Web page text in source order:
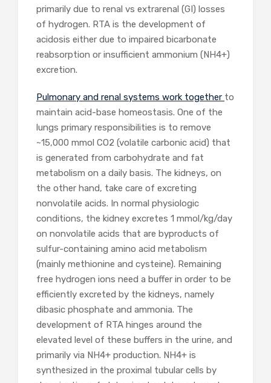
primarily due to renal vs extrarenal (GI) losses
of hydrogen. RTA is the development of
acidosis either due to impaired bicarbonate
reabsorption or insufficient ammonium (NH4+)
excretion.
Pulmonary and renal systems work together to
maintain acid-base homeostasis. One of the
lungs primary responsibilities is to remove
~15,000 mmol CO2 (volatile carbonic acid) that
is generated from carbohydrate and fat
metabolism on a daily basis. The kidneys, on
the other hand, take care of excreting
nonvolatile acids. In normal physiologic
conditions, the kidney excretes 1 mmol/kg/day
on nonvolatile acids that are byproducts of
sulfur-containing amino acid metabolism
(mainly methionine and cysteine). Remaining
free hydrogen ions need a buffer in order to be
efficiently excreted by the kidneys, namely
dibasic phosphate and ammonia. The
development of RTA hinges around the
elevated level of these buffers in the urine, and
primarily via NH4+ production. NH4+ is
synthesized in the proximal tubular cells by